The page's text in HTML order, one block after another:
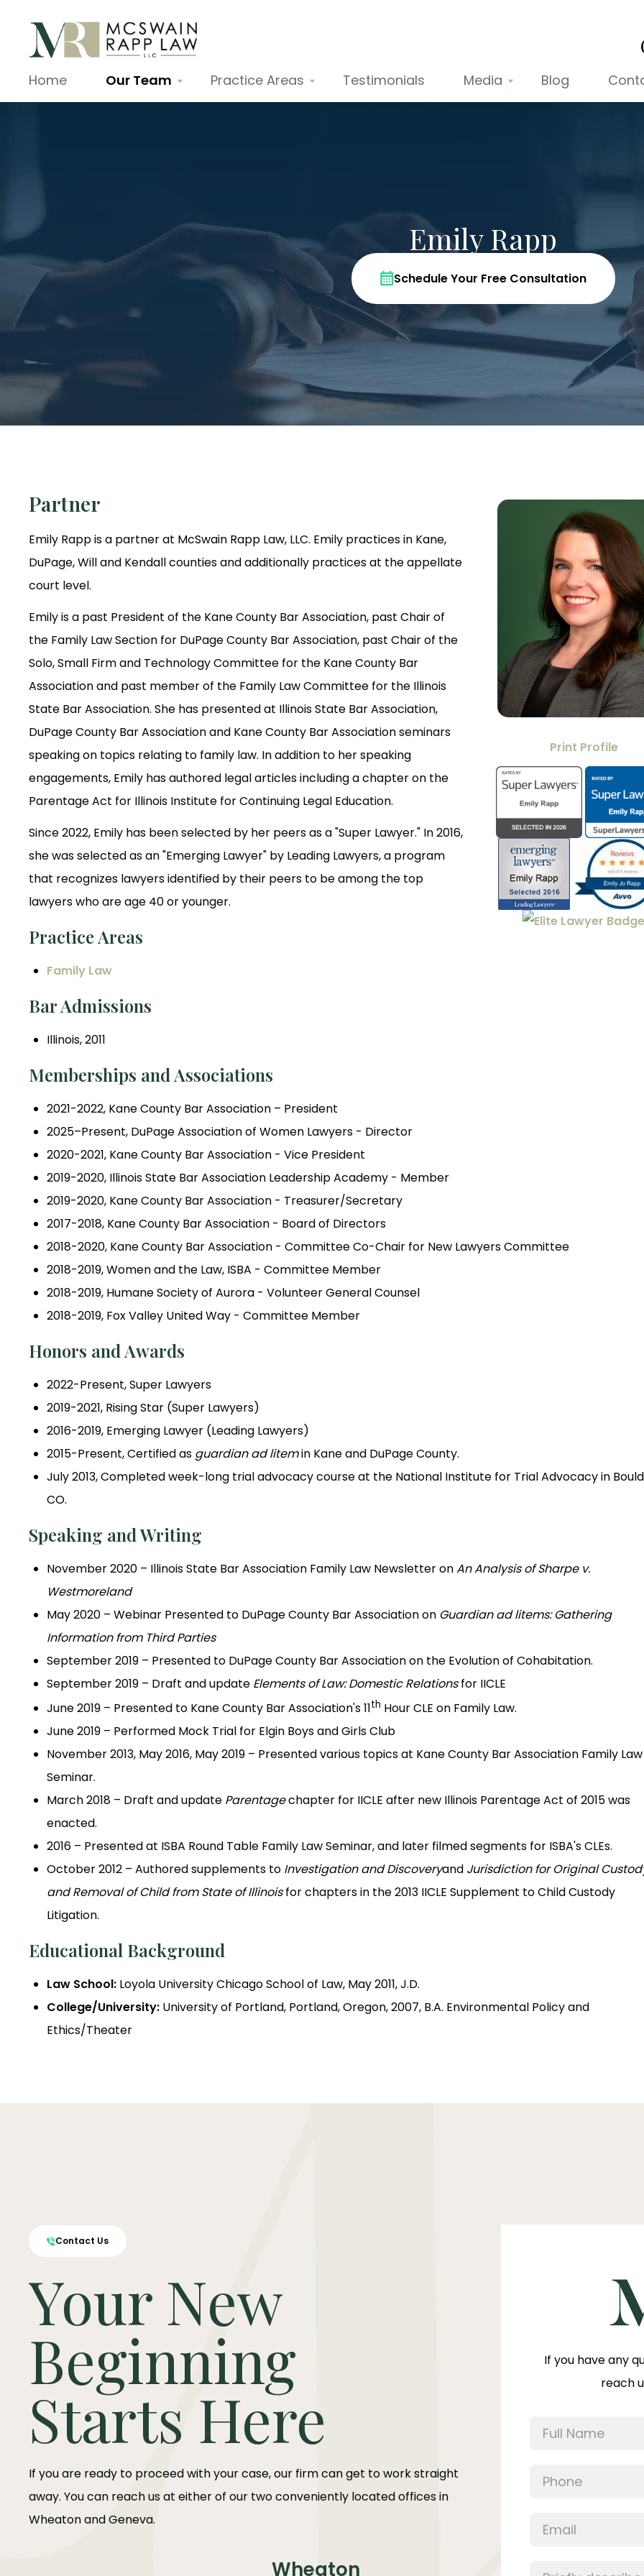
Home Our Team Practice Areas Testimonials Media Blog
Emily Rapp
Schedule Your Free Consultation
Partner
Print Profile
Emily Rapp is a partner at McSwain Rapp Law, LLC. Emily practices in Kane,
DuPage, Will and Kendall counties and additionally practices at the appellate
court level.
Emily is a past President of the Kane County Bar Association, past Chair of
the Family Law Section for DuPage County Bar Association, past Chair of the
Solo, Small Firm and Technology Committee for the Kane County Bar
Association and past member of the Family Law Committee for the Illinois
State Bar Association. She has presented at Illinois State Bar Association,
DuPage County Bar Association and Kane County Bar Association seminars
speaking on topics relating to family law. In addition to her speaking
engagements, Emily has authored legal articles including a chapter on the
Parentage Act for Illinois Institute for Continuing Legal Education.
Since 2022, Emily has been selected by her peers as a "Super Lawyer." In 2016,
she was selected as an "Emerging Lawyer" by Leading Lawyers, a program
that recognizes lawyers identified by their peers to be among the top
lawyers who are age 40 or younger.
Practice Areas
Family Law
Bar Admissions
Illinois, 2011
Memberships and Associations
2021-2022, Kane County Bar Association – President
2025–Present, DuPage Association of Women Lawyers - Director
2020-2021, Kane County Bar Association - Vice President
2019-2020, Illinois State Bar Association Leadership Academy - Member
2019-2020, Kane County Bar Association - Treasurer/Secretary
2017-2018, Kane County Bar Association - Board of Directors
2018-2020, Kane County Bar Association - Committee Co-Chair for New Lawyers Committee
2018-2019, Women and the Law, ISBA - Committee Member
2018-2019, Humane Society of Aurora - Volunteer General Counsel
2018-2019, Fox Valley United Way - Committee Member
Honors and Awards
2022-Present, Super Lawyers
2019-2021, Rising Star (Super Lawyers)
2016-2019, Emerging Lawyer (Leading Lawyers)
2015-Present, Certified as guardian ad litemin Kane and DuPage County.
July 2013, Completed week-long trial advocacy course at the National Institute for Trial Advocacy in
CO.
Speaking and Writing
November 2020 – Illinois State Bar Association Family Law Newsletter onAn Analysis of Sharpe v.
Westmoreland
May 2020 – Webinar Presented to DuPage County Bar Association on Guardian ad litems: Gathering
Information from Third Parties
September 2019 – Presented to DuPage County Bar Association on the Evolution of Cohabitation.
September 2019 – Draft and update Elements of Law: Domestic Relationsfor IICLE
June 2019 – Presented to Kane County Bar Association's 11th Hour CLE on Family Law.
June 2019 – Performed Mock Trial for Elgin Boys and Girls Club
November 2013, May 2016, May 2019 – Presented various topics at Kane County Bar Association Family Law
Seminar.
March 2018 – Draft and update Parentagechapter for IICLE after new Illinois Parentage Act of 2015 was
enacted.
2016 – Presented at ISBA Round Table Family Law Seminar, and later filmed segments for ISBA's CLEs.
October 2012 – Authored supplements to Investigation and Discoveryand Jurisdiction for Original
and Removal of Child from State of Illinoisfor chapters in the 2013 IICLE Supplement to Child Custody
Litigation.
Educational Background
Law School: Loyola University Chicago School of Law, May 2011, J.D.
College/University: University of Portland, Portland, Oregon, 2007, B.A. Environmental Policy and
Ethics/Theater
Contact Us
Your New
Beginning
Starts Here
If you are ready to proceed with your case, our firm can get to work straight
away. You can reach us at either of our two conveniently located offices in
Wheaton and Geneva.
Wheaton
If you have any
reach